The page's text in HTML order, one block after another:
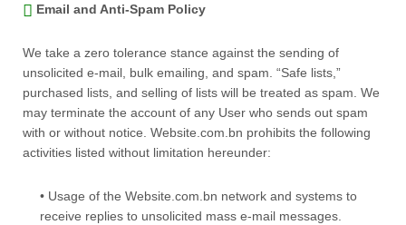
Email and Anti-Spam Policy
We take a zero tolerance stance against the sending of
unsolicited e-mail, bulk emailing, and spam. “Safe lists,”
purchased lists, and selling of lists will be treated as spam. We
may terminate the account of any User who sends out spam
with or without notice. Website.com.bn prohibits the following
activities listed without limitation hereunder:
• Usage of the Website.com.bn network and systems to
receive replies to unsolicited mass e-mail messages.